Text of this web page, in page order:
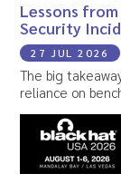
Lessons
Security
27 JUL 2026
The big
reliance on